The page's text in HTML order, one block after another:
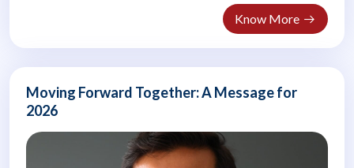
Know More
Moving Forward Together: A Message for
2026